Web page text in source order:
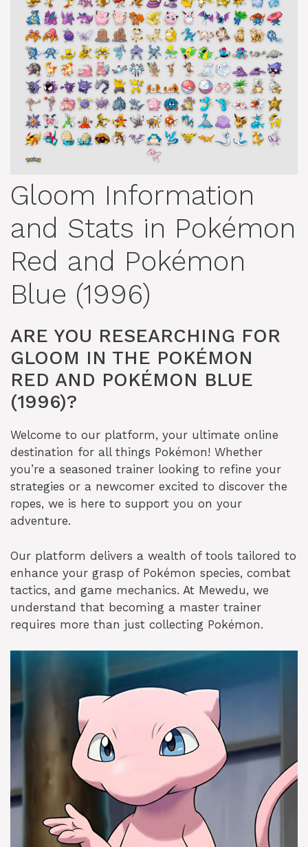
Gloom Information
and Stats in Pokémon
Red and Pokémon
Blue (1996)
ARE YOU RESEARCHING FOR
GLOOM IN THE POKÉMON
RED AND POKÉMON BLUE
(1996)?
Welcome to our platform, your ultimate online
destination for all things Pokémon! Whether
you’re a seasoned trainer looking to refine your
strategies or a newcomer excited to discover the
ropes, we is here to support you on your
adventure.
Our platform delivers a wealth of tools tailored to
enhance your grasp of Pokémon species, combat
tactics, and game mechanics. At Mewedu, we
understand that becoming a master trainer
requires more than just collecting Pokémon.